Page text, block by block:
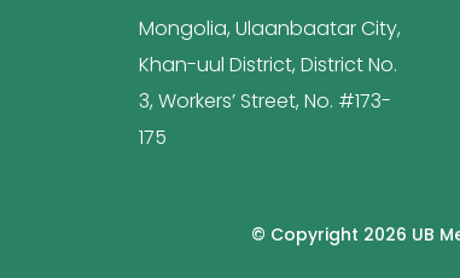
Mongolia, Ulaanbaatar City,
Khan-uul District, District No.
3, Workers’ Street, No. #173-
175
© Copyright 2026 UB